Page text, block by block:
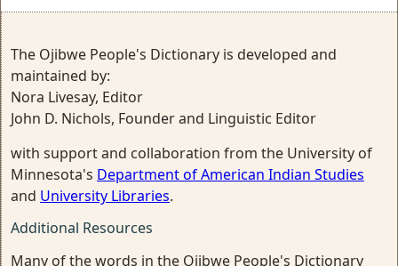
The Ojibwe People's Dictionary is developed and
maintained by:
Nora Livesay, Editor
John D. Nichols, Founder and Linguistic Editor
with support and collaboration from the University of
Minnesota's Department of American Indian Studies
and University Libraries.
Additional Resources
Many of the words in the Ojibwe People's Dictionary